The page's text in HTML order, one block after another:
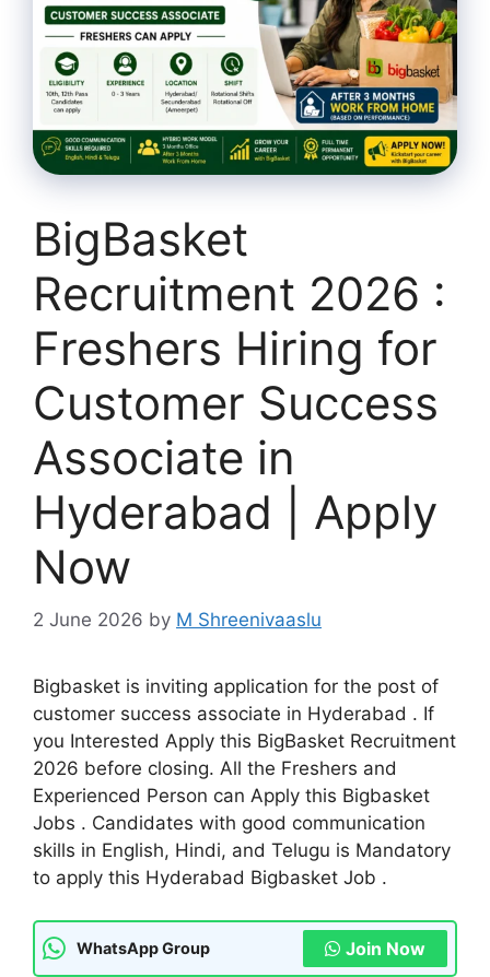
BigBasket
Recruitment 2026 :
Freshers Hiring for
Customer Success
Associate in
Hyderabad | Apply
Now
2 June 2026 by M Shreenivaaslu
Bigbasket is inviting application for the post of
customer success associate in Hyderabad . If
you Interested Apply this BigBasket Recruitment
2026 before closing. All the Freshers and
Experienced Person can Apply this Bigbasket
Jobs . Candidates with good communication
skills in English, Hindi, and Telugu is Mandatory
to apply this Hyderabad Bigbasket Job .
WhatsApp Group Join Now